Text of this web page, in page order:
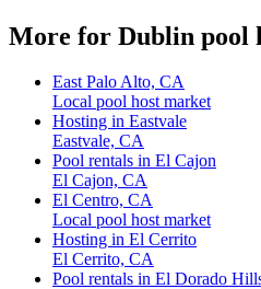
More for Dublin pool
East Palo Alto, CA
Local pool host market
Hosting in Eastvale
Eastvale, CA
Pool rentals in El Cajon
El Cajon, CA
El Centro, CA
Local pool host market
Hosting in El Cerrito
El Cerrito, CA
Pool rentals in El Dorado